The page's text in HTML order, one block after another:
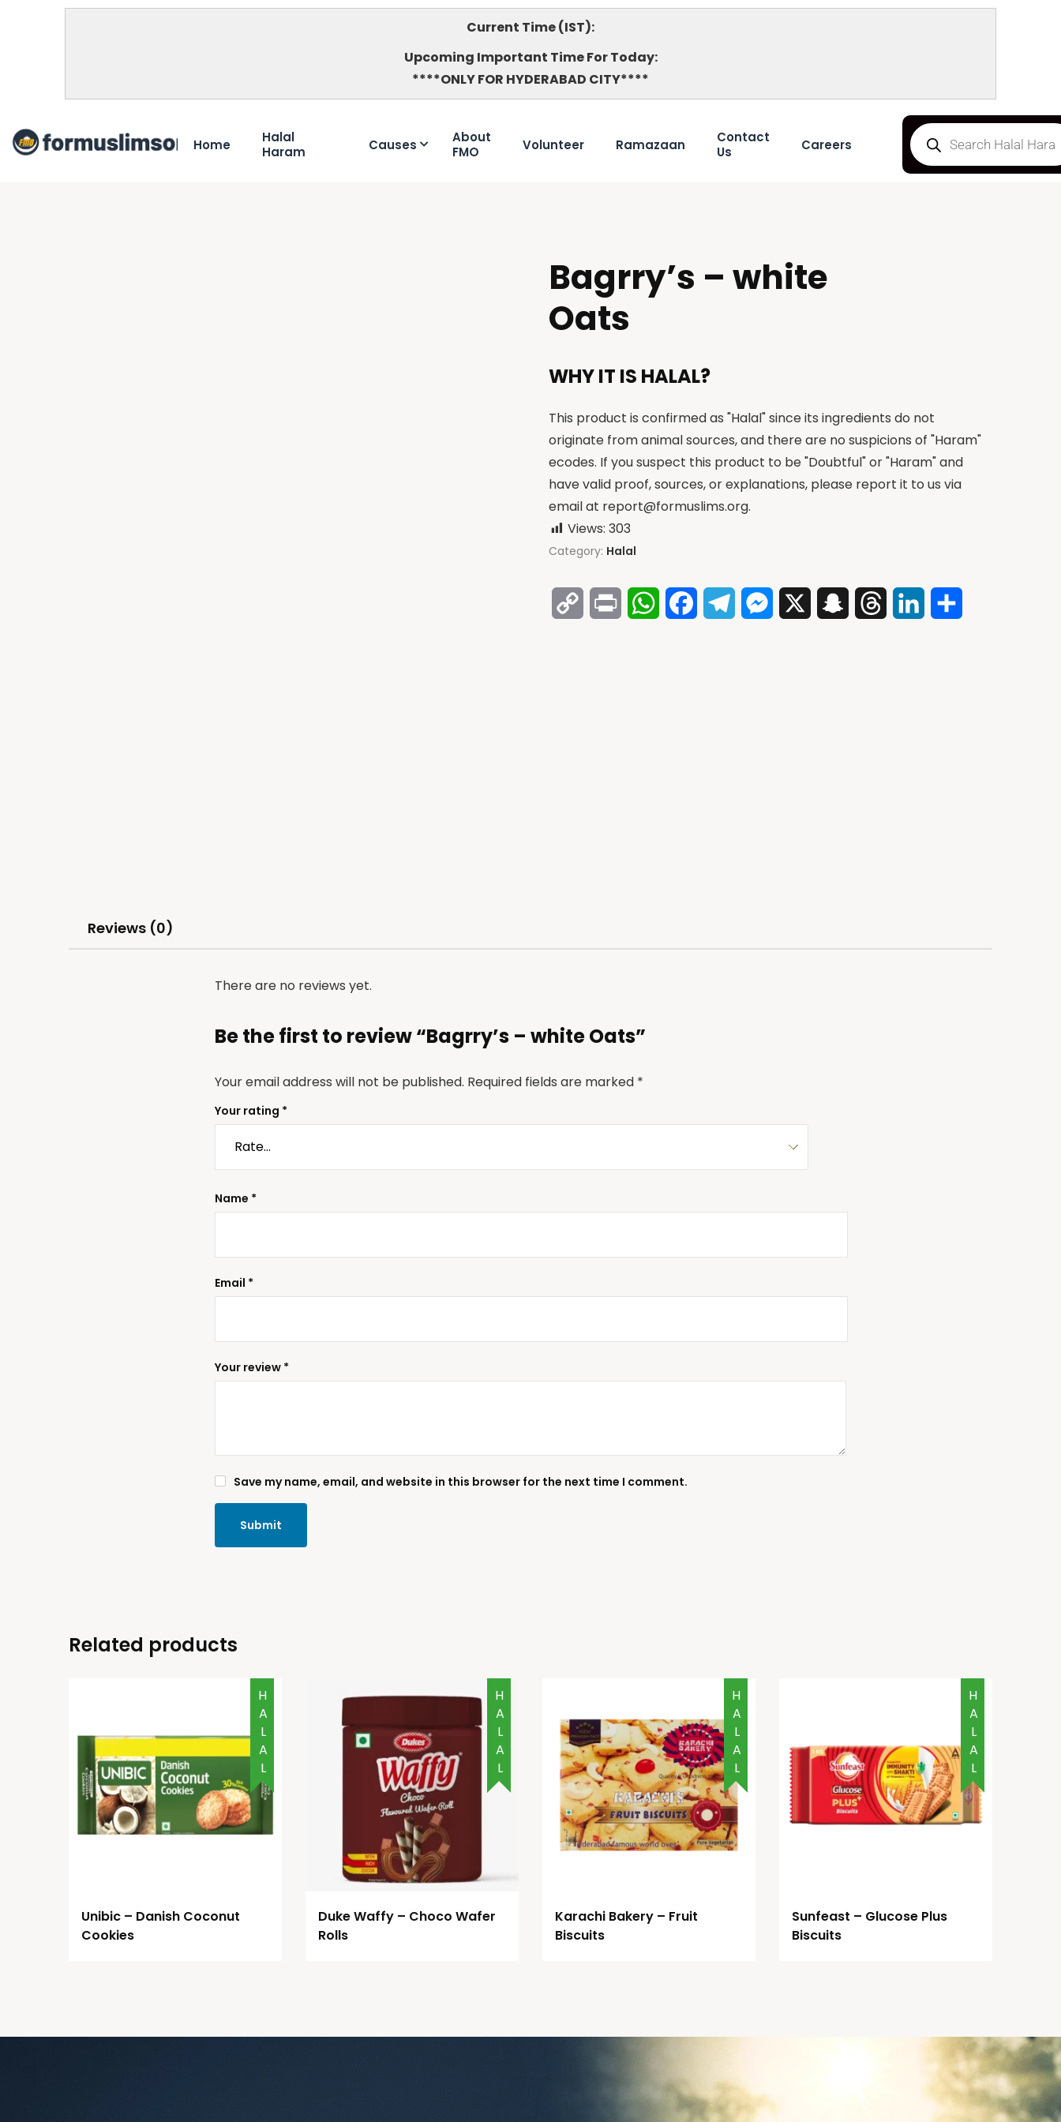
Current Time (IST):
Upcoming Important Time For Today:
****ONLY FOR HYDERABAD CITY****
Home
Halal
Haram
Causes
About
FMO
Volunteer Ramazaan
Contact
Us
Careers
Bagrry’s – white
Oats
WHY IT IS HALAL?
This product is confirmed as "Halal" since its ingredients do not
originate from animal sources, and there are no suspicions of "Haram"
ecodes. If you suspect this product to be "Doubtful" or "Haram" and
have valid proof, sources, or explanations, please report it to us via
email at report@formuslims.org.
Views: 303
Category: Halal
Copy
Print WhatsAppFacebookTelegramMessenger SnapchatThreadsLinkedIn
Reviews (0)
There are no reviews yet.
Be the first to review “Bagrry’s – white Oats”
Your email address will not be published. Required fields are marked *
Your rating *
Your review *
Name *
Email *
Save my name, email, and website in this browser for the next time I comment.
Related products
HALAL
Unibic – Danish Coconut
Cookies
HALAL
Duke Waffy – Choco Wafer
Rolls
HALAL
Karachi Bakery – Fruit
Biscuits
HALAL
Sunfeast – Glucose Plus
Biscuits